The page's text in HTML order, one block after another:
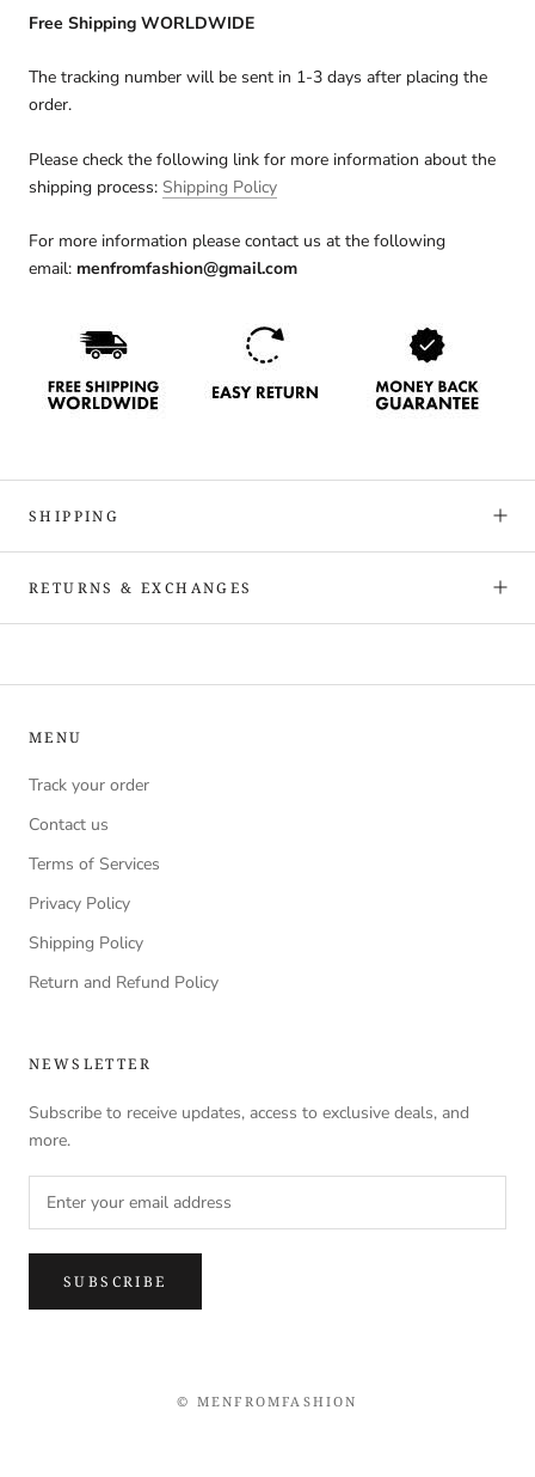
Free Shipping WORLDWIDE
The tracking number will be sent in 1-3 days after placing the
order.
Please check the following link for more information about the
shipping process: Shipping Policy
For more information please contact us at the following
email: menfromfashion@gmail.com
SHIPPING
RETURNS & EXCHANGES
MENU
Track your order
Contact us
Terms of Services
Privacy Policy
Shipping Policy
Return and Refund Policy
NEWSLETTER
Subscribe to receive updates, access to exclusive deals, and
more.
SUBSCRIBE
© MENFROMFASHION